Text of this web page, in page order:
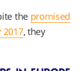
the promised
, they